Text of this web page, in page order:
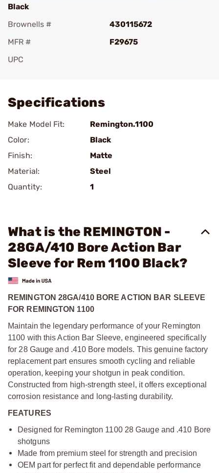
Black
Brownells #
430115672
MFR #
F29675
UPC
Specifications
Make Model Fit:
Remington.1100
Color:
Black
Finish:
Matte
Material:
Steel
Quantity:
1
What is the REMINGTON -
28GA/410 Bore Action Bar
Sleeve for Rem 1100 Black?
REMINGTON 28GA/410 BORE ACTION BAR SLEEVE
FOR REMINGTON 1100
Maintain the legendary performance of your Remington
1100 with this Action Bar Sleeve, engineered specifically
for 28 Gauge and .410 Bore models. This genuine factory
replacement part ensures smooth cycling and reliable
operation, keeping your shotgun in peak condition.
Constructed from high-strength steel, it offers exceptional
corrosion resistance and long-lasting durability.
FEATURES
Designed for Remington 1100 28 Gauge and .410 Bore
shotguns
Made from premium steel for strength and precision
OEM part for perfect fit and dependable performance